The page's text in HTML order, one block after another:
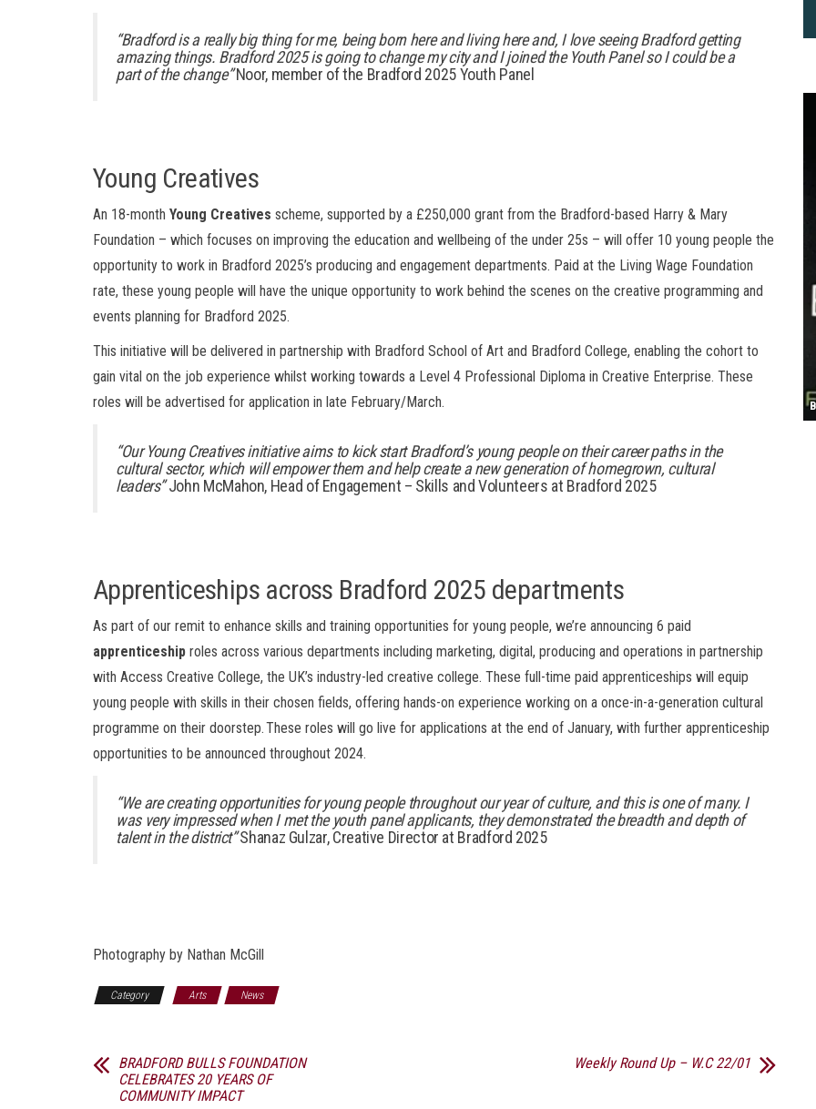
“Bradford is a really big thing for me, being born here and living here and, I love seeing Bradford getting
amazing things. Bradford 2025 is going to change my city and I joined the Youth Panel so I could be a
part of the change”Noor, member of the Bradford 2025 Youth Panel
Young Creatives
An 18-month Young Creatives scheme, supported by a £250,000 grant from the Bradford-based Harry & Mary
Foundation – which focuses on improving the education and wellbeing of the under 25s – will offer 10 young people the
opportunity to work in Bradford 2025’s producing and engagement departments. Paid at the Living Wage Foundation
rate, these young people will have the unique opportunity to work behind the scenes on the creative programming and
events planning for Bradford 2025.
This initiative will be delivered in partnership with Bradford School of Art and Bradford College, enabling the cohort to
gain vital on the job experience whilst working towards a Level 4 Professional Diploma in Creative Enterprise. These
roles will be advertised for application in late February/March.
“OurYoung Creativesinitiativeaims to kick startBradford’syoung peopleon their career pathsin the
cultural sector,which willempower them and helpcreate a new generation of homegrown, cultural
leaders”John McMahon, Head of Engagement – Skills and Volunteers at Bradford 2025
Apprenticeships across Bradford 2025 departments
As part of our remit to enhance skills and training opportunities for young people, we’re announcing 6 paid
apprenticeship roles across various departments including marketing, digital, producing and operations in partnership
with Access Creative College, the UK’s industry-led creative college. These full-time paid apprenticeships will equip
young people with skills in their chosen fields, offering hands-on experience working on a once-in-a-generation cultural
programme on their doorstep. These roles will go live for applications at the end of January, with further apprenticeship
opportunities to be announced throughout 2024.
“We are creating opportunities for young people throughout our year of culture, and this is one of many. I
was very impressed when I met the youth panel applicants, they demonstrated the breadth and depth of
talent in the district”Shanaz Gulzar, Creative Director at Bradford 2025
Photography by Nathan McGill
Category Arts News
BRADFORD BULLS FOUNDATION
CELEBRATES 20 YEARS OF
COMMUNITY IMPACT
Weekly Round Up – W.C 22/01